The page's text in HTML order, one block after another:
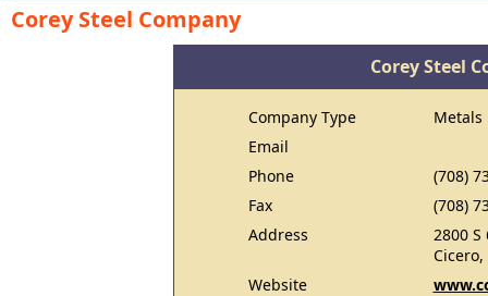
Corey Steel Company
Corey Steel
Company Type
Metals
Email
Phone
(708)
Fax
(708)
Address
2800 S
Cicero,
Website